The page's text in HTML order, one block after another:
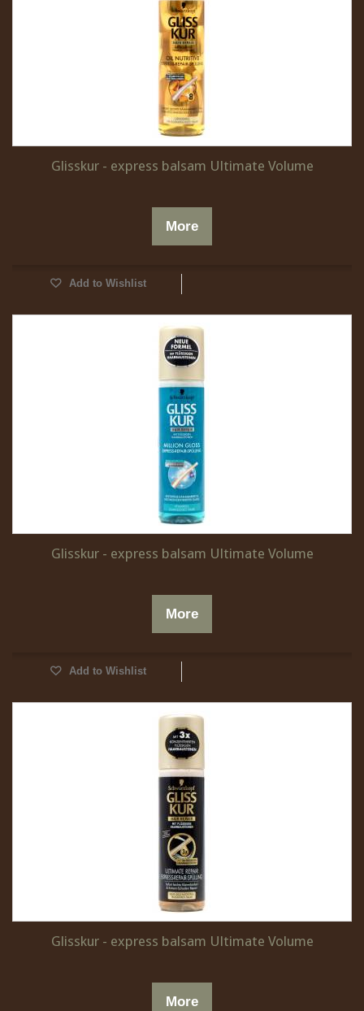
Glisskur - express balsam Ultimate Volume
More
Add to Wishlist
Glisskur - express balsam Ultimate Volume
More
Add to Wishlist
Glisskur - express balsam Ultimate Volume
More